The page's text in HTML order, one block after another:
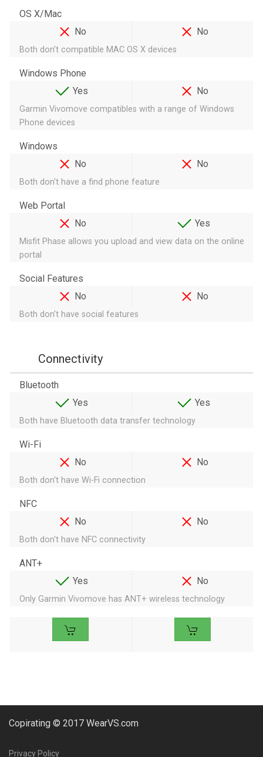
OS X/Mac
No
No
Both don't compatible MAC OS X devices
Windows Phone
Yes
No
Garmin Vivomove compatibles with a range of Windows
Phone devices
Windows
No
No
Both don't have a find phone feature
Web Portal
No
Yes
Misfit Phase allows you upload and view data on the online
portal
Social Features
No
No
Both don't have social features
Connectivity
Bluetooth
Yes
Yes
Both have Bluetooth data transfer technology
Wi-Fi
No
No
Both don't have Wi-Fi connection
NFC
No
No
Both don't have NFC connectivity
ANT+
Yes
No
Only Garmin Vivomove has ANT+ wireless technology
Copirating © 2017 WearVS.com
Privacy Policy